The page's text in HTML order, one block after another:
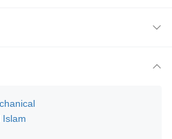
Islam